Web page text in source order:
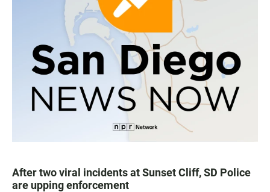
After two viral incidents at Sunset Cliff, SD Police
are upping enforcement